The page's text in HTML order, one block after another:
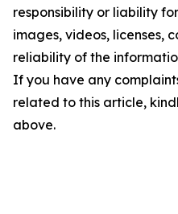
responsibility or liability
images, videos, licenses,
reliability of the
If you have any
related to this article,
above.